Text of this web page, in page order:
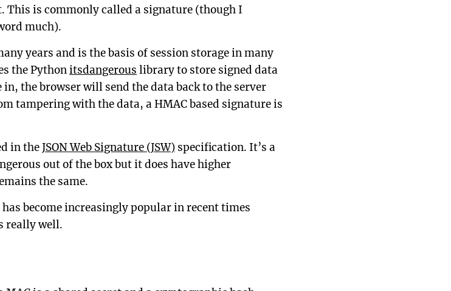
This is commonly called a signature (though I
much).
years and is the basis of session storage in many
the Pythonitsdangerous library to store signed data
the browser will send the data back to the server
tampering with the data, a HMAC based signature is
in theJSON Web Signature (JSW) specification. It’s a
out of the box but it does have higher
the same.
become increasingly popular in recent times
really well.